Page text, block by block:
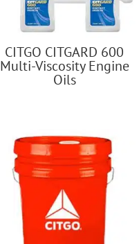
CITGO CITGARD 600
Multi-Viscosity Engine
Oils